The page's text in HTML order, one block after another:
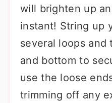
will brighten up
instant! String up
several loops
and bottom to
use the loose
trimming off any